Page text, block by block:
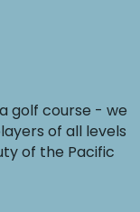
golf course - we
of all levels
of the Pacific